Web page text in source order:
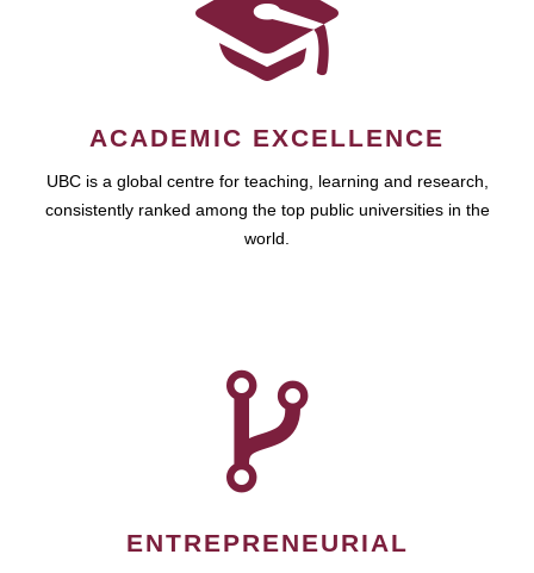
ACADEMIC EXCELLENCE
UBC is a global centre for teaching, learning and research,
consistently ranked among the top public universities in the
world.
ENTREPRENEURIAL